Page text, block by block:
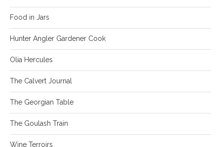
Food in Jars
Hunter Angler Gardener Cook
Olia Hercules
The Calvert Journal
The Georgian Table
The Goulash Train
Wine Terroirs